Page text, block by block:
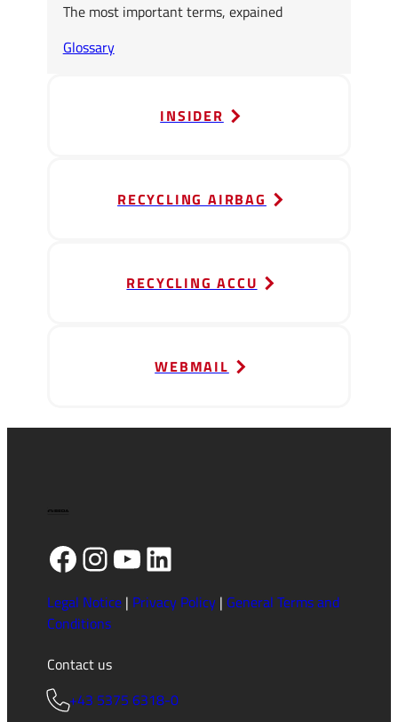
The most important terms, expained
Glossary
INSIDER
RECYCLING AIRBAG
RECYCLING ACCU
WEBMAIL
Facebook
Instagram
YouTube
LinkedIn
Legal Notice| Privacy Policy| General Terms and
Conditions
Contact us
+43 5375 6318-0